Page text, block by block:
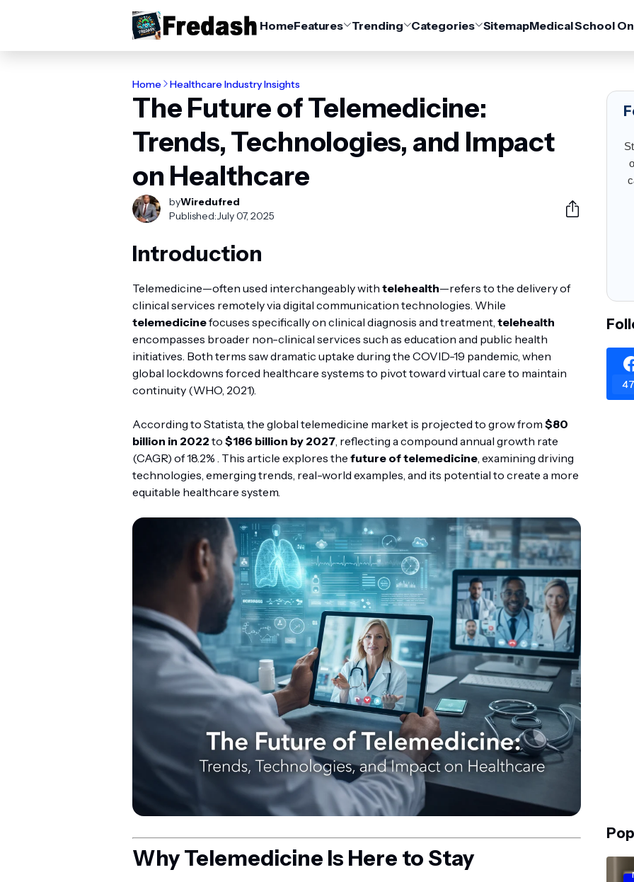
HomeFeatures Trending Categories SitemapMedical School
Home Healthcare Industry Insights
The Future of Telemedicine:
Trends, Technologies, and Impact
on Healthcare
byWiredufred
Published:July 07, 2025
Introduction
Telemedicine—often used interchangeably with telehealth—refers to the delivery of
clinical services remotely via digital communication technologies. While
telemedicinefocuses specifically on clinical diagnosis and treatment, telehealth
encompasses broader non-clinical services such as education and public health
initiatives. Both terms saw dramatic uptake during the COVID-19 pandemic, when
global lockdowns forced healthcare systems to pivot toward virtual care to maintain
continuity (WHO, 2021).
According to Statista, the global telemedicine market is projected to grow from $80
billion in 2022 to $186 billion by 2027, reflecting a compound annual growth rate
(CAGR) of 18.2% . This article explores the future of telemedicine, examining driving
technologies, emerging trends, real-world examples, and its potential to create a more
equitable healthcare system.
Why Telemedicine Is Here to Stay